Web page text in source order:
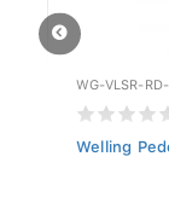
WG-VLSR-
Welling